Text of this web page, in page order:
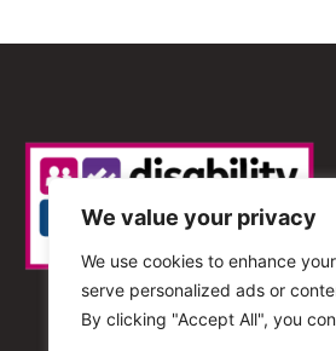
We value your privacy
We use cookies to enhance
serve personalized ads or
By clicking "Accept All", you